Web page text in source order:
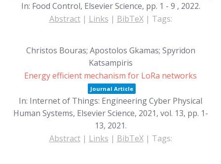
In: Food Control, Elsevier Science, pp. 1 - 9 , 2022.
Abstract| Links | BibTeX| Tags:
Christos Bouras; Apostolos Gkamas; Spyridon
Katsampiris
Energy efficient mechanism for LoRa networks
Journal Article
In: Internet of Things: Engineering Cyber Physical
Human Systems, Elsevier Science, 2021, vol. 13, pp. 1-
13, 2021.
Abstract| Links | BibTeX| Tags: